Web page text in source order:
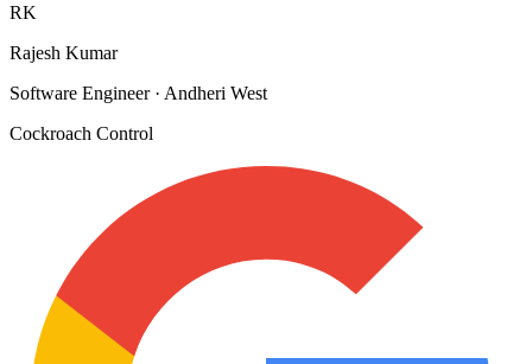
RK
Rajesh Kumar
Software Engineer· Andheri West
Cockroach Control